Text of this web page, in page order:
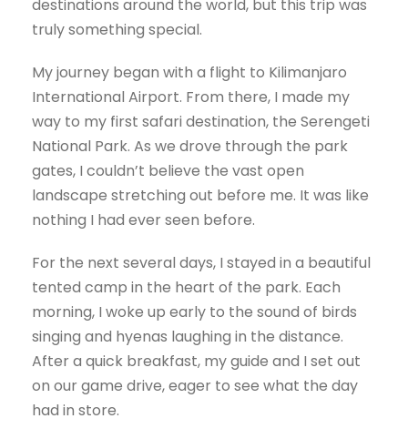
destinations around the world, but this trip was
truly something special.
My journey began with a flight to Kilimanjaro
International Airport. From there, I made my
way to my first safari destination, the Serengeti
National Park. As we drove through the park
gates, I couldn’t believe the vast open
landscape stretching out before me. It was like
nothing I had ever seen before.
For the next several days, I stayed in a beautiful
tented camp in the heart of the park. Each
morning, I woke up early to the sound of birds
singing and hyenas laughing in the distance.
After a quick breakfast, my guide and I set out
on our game drive, eager to see what the day
had in store.